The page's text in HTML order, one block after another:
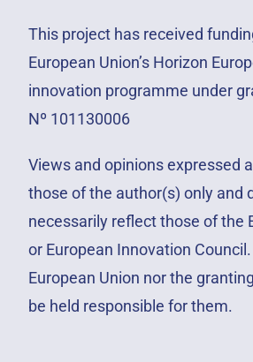
This project has received
European Union’s Horizon
innovation programme under
Nº 101130006
Views and opinions expressed
those of the author(s) only and
necessarily reflect those of the
or European Innovation
European Union nor the
be held responsible for them.